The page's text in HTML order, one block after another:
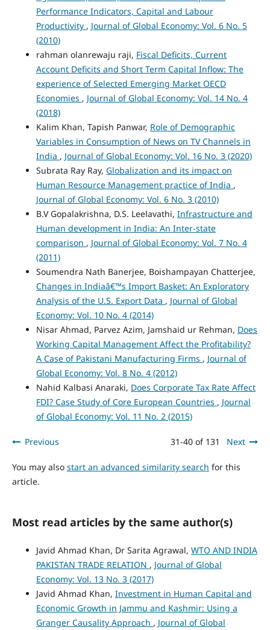
Performance Indicators, Capital and Labour
Productivity , Journal of Global Economy: Vol. 6 No. 5
(2010)
rahman olanrewaju raji, Fiscal Deficits, Current
Account Deficits and Short Term Capital Inflow: The
experience of Selected Emerging Market OECD
Economies , Journal of Global Economy: Vol. 14 No. 4
(2018)
Kalim Khan, Tapish Panwar, Role of Demographic
Variables in Consumption of News on TV Channels in
India , Journal of Global Economy: Vol. 16 No. 3 (2020)
Subrata Ray Ray, Globalization and its impact on
Human Resource Management practice of India ,
Journal of Global Economy: Vol. 6 No. 3 (2010)
B.V Gopalakrishna, D.S. Leelavathi, Infrastructure and
Human development in India: An Inter-state
comparison , Journal of Global Economy: Vol. 7 No. 4
(2011)
Soumendra Nath Banerjee, Boishampayan Chatterjee,
Changes in Indiaâ€™s Import Basket: An Exploratory
Analysis of the U.S. Export Data , Journal of Global
Economy: Vol. 10 No. 4 (2014)
Nisar Ahmad, Parvez Azim, Jamshaid ur Rehman, Does
Working Capital Management Affect the Profitability?
A Case of Pakistani Manufacturing Firms , Journal of
Global Economy: Vol. 8 No. 4 (2012)
Nahid Kalbasi Anaraki, Does Corporate Tax Rate Affect
FDI? Case Study of Core European Countries , Journal
of Global Economy: Vol. 11 No. 2 (2015)
Previous 31-40 of 131 Next
You may also start an advanced similarity search for this
article.
Most read articles by the same author(s)
Javid Ahmad Khan, Dr Sarita Agrawal, WTO AND INDIA
PAKISTAN TRADE RELATION , Journal of Global
Economy: Vol. 13 No. 3 (2017)
Javid Ahmad Khan, Investment in Human Capital and
Economic Growth in Jammu and Kashmir: Using a
Granger Causality Approach , Journal of Global